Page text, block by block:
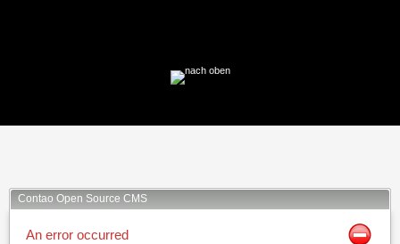
Contao Open Source CMS
An error occurred